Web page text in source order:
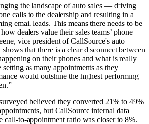
the landscape of auto sales — driving
calls to the dealership and resulting in a
email leads. This means there needs to be
dealers value their sales teams’ phone
vice president of CallSource's auto
that there is a clear disconnect between
on their phones and what is really
as many appointments as they
would outshine the highest performing
believed they converted 21% to 49%
but CallSource internal data
call-to-appointment ratio was closer to 8%.